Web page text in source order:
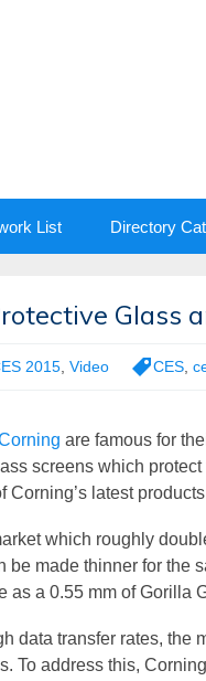
List Directory
Glass
2015 Video CES
are famous for
screens which
Corning’s latest
which roughly
be made thinner for the
as a 0.55 mm of Gorilla
data transfer rates,
To address this,